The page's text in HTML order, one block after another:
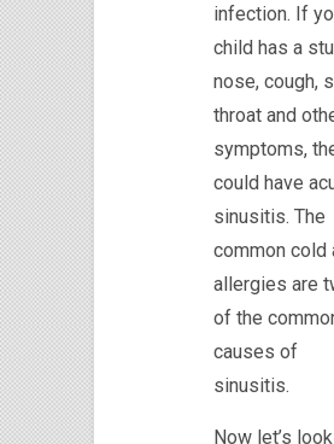
infection. If
child has a
nose, cough,
throat and
symptoms,
could have
sinusitis. The
common cold
allergies are
of the
causes of
sinusitis.
Now let’s